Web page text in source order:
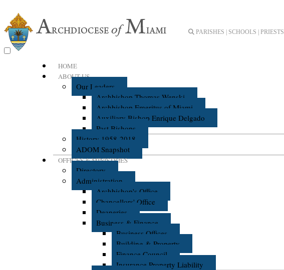
PARISHES | SCHOOLS | PRIESTS |
HOME
ABOUT US
Our Leaders
Archbishop Thomas Wenski
Archbishop Emeritus of Miami
Auxiliary Bishop Enrique Delgado
Past Bishops
History 1958-2018
ADOM Snapshot
OFFICES & MINISTRIES
Directory
Administration
Archbishop's Office
Chancellors' Office
Deaneries
Business & Finance
Business Offices
Building & Property
Finance Council
Insurance Property Liability